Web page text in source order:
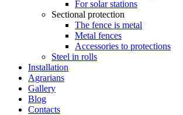
For solar stations
Sectional protection
The fence is metal
Metal fences
Accessories to protections
Steel in rolls
Installation
Agrarians
Gallery
Blog
Contacts